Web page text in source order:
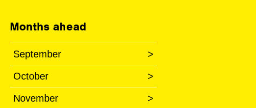
Months ahead
September >
October >
November >